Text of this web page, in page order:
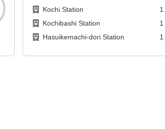
Kochi Station 1
Kochibashi Station
1
Hasuikemachi-dori Station
1